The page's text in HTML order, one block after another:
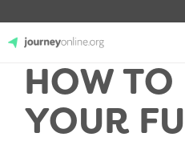
JourneyOnline
HOW TO
YOUR